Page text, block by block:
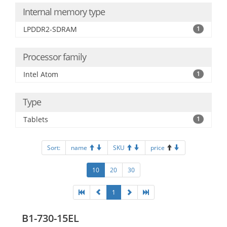
Internal memory type
LPDDR2-SDRAM 1
Processor family
Intel Atom 1
Type
Tablets 1
Sort: name SKU price
10 20 30
1
B1-730-15EL